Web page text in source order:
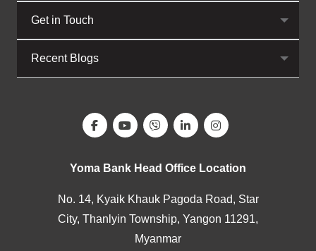
Get in Touch
Recent Blogs
Yoma Bank Head Office Location
No. 14, Kyaik Khauk Pagoda Road, Star
City, Thanlyin Township, Yangon 11291,
Myanmar